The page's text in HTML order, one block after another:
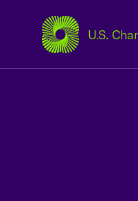
U.S.
USCC Homepage